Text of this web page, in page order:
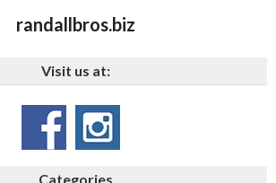
randallbros.biz
Visit us at:
Categories